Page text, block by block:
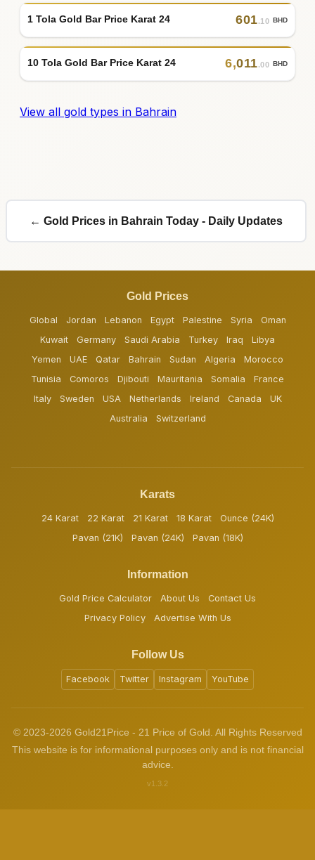
1 Tola Gold Bar Price Karat 24 601.10 BHD
10 Tola Gold Bar Price Karat 24 6,011.00 BHD
View all gold types in Bahrain
← Gold Prices in Bahrain Today - Daily Updates
Gold Prices
Global Jordan Lebanon Egypt Palestine Syria
Oman
Kuwait
Germany Saudi Arabia Turkey Iraq
Libya
Yemen
UAE Qatar Bahrain Sudan Algeria
Morocco
Tunisia
Comoros Djibouti Mauritania Somalia
France
Italy
Sweden USA Netherlands Ireland Canada
UK
Australia
Switzerland
Karats
24 Karat 22 Karat 21 Karat 18 Karat
Ounce (24K)
Pavan (21K)
Pavan (24K) Pavan (18K)
Information
Gold Price Calculator About Us
Contact Us
Privacy Policy
Advertise With Us
Follow Us
Facebook Twitter Instagram YouTube
© 2023-2026 Gold21Price - 21 Price of Gold. All Rights Reserved
This website is for informational purposes only and is not financial
advice.
v1.3.2